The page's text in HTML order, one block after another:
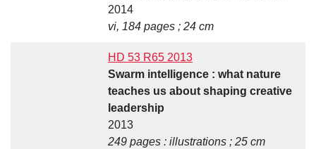
2014
vi, 184 pages ; 24 cm
HD 53 R65 2013
Swarm intelligence : what nature
teaches us about shaping creative
leadership
2013
249 pages : illustrations ; 25 cm